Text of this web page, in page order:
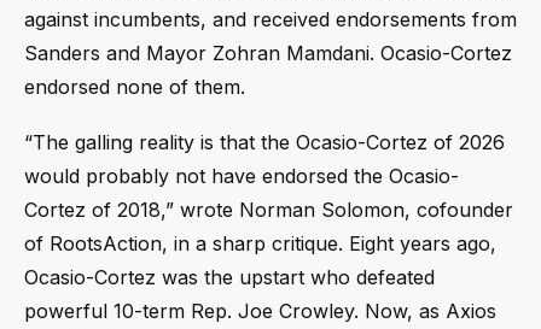
against incumbents, and received endorsements from
Sanders and Mayor Zohran Mamdani. Ocasio-Cortez
endorsed none of them.
“The galling reality is that the Ocasio-Cortez of 2026
would probably not have endorsed the Ocasio-
Cortez of 2018,” wrote Norman Solomon, cofounder
of RootsAction, in a sharp critique. Eight years ago,
Ocasio-Cortez was the upstart who defeated
powerful 10-term Rep. Joe Crowley. Now, as Axios